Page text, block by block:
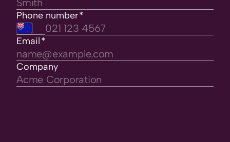
Phone number*
Email*
Company